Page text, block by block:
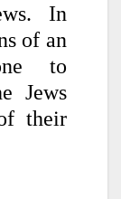
In
of an
to
Jews
their